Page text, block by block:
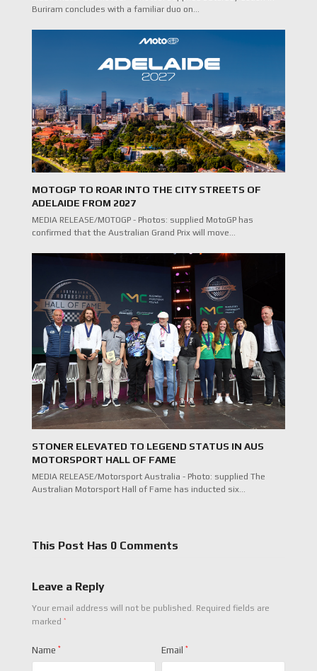
Buriram concludes with a familiar duo on…
MOTOGP TO ROAR INTO THE CITY STREETS OF
ADELAIDE FROM 2027
MEDIA RELEASE/MOTOGP - Photos: supplied MotoGP has
confirmed that the Australian Grand Prix will move…
STONER ELEVATED TO LEGEND STATUS IN AUS
MOTORSPORT HALL OF FAME
MEDIA RELEASE/Motorsport Australia - Photo: supplied The
Australian Motorsport Hall of Fame has inducted six…
This Post Has 0 Comments
Leave a Reply
Your email address will not be published. Required fields are
marked *
Name * Email *